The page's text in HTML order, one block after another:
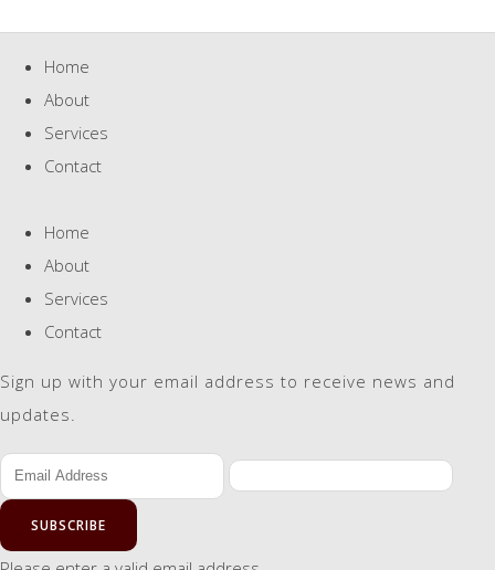
Home
About
Services
Contact
Home
About
Services
Contact
Sign up with your email address to receive news and
updates.
SUBSCRIBE